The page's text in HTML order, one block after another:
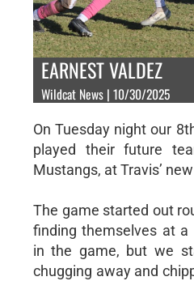
EARNEST VALDEZ
Wildcat News | 10/30/2025
On Tuesday night our
played their future
Mustangs, at Travis’
The game started out
finding themselves at
in the game, but we
chugging away and